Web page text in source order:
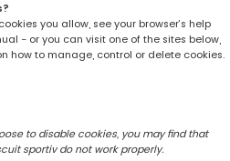
you allow, see your browser’s help
- or you can visit one of the sites below,
how to manage, control or delete cookies.
to disable cookies, you may find that
sportiv do not work properly.